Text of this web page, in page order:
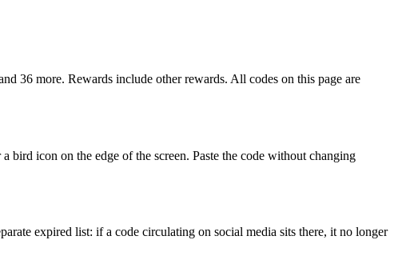
more. Rewards include other rewards. All codes on this page are
icon on the edge of the screen. Paste the code without changing
expired list: if a code circulating on social media sits there, it no longer